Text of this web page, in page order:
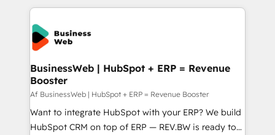
HubSpot Elite Partner—trusted by companies across
the Americas to scale smarter. ⚙️ CRM
Implementation & Migration Onboarding across all
Hubs, plus migrations from Salesforce, Pipedrive, RD
Station, Freshdesk, Intercom, and more. Custom
objects, automations, and integrations built for
growth. 🚀 AI-Driven GTM Orchestration Unify
HubSpot with LinkedIn, WhatsApp, email, paid
media, and AI voice to drive pipeline. 🤖 AI Custom
BusinessWeb | HubSpot + ERP = Revenue
Booster
Af BusinessWeb | HubSpot + ERP = Revenue Booster
Want to integrate HubSpot with your ERP? We build
HubSpot CRM on top of ERP — REV.BW is ready to